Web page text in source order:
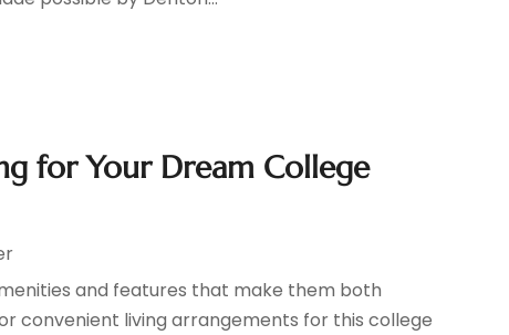
for Your Dream College
and features that make them both
convenient living arrangements for this college